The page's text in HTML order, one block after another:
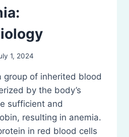
1, 2024
group of inherited blood
by the body’s
sufficient and
resulting in anemia.
in red blood cells